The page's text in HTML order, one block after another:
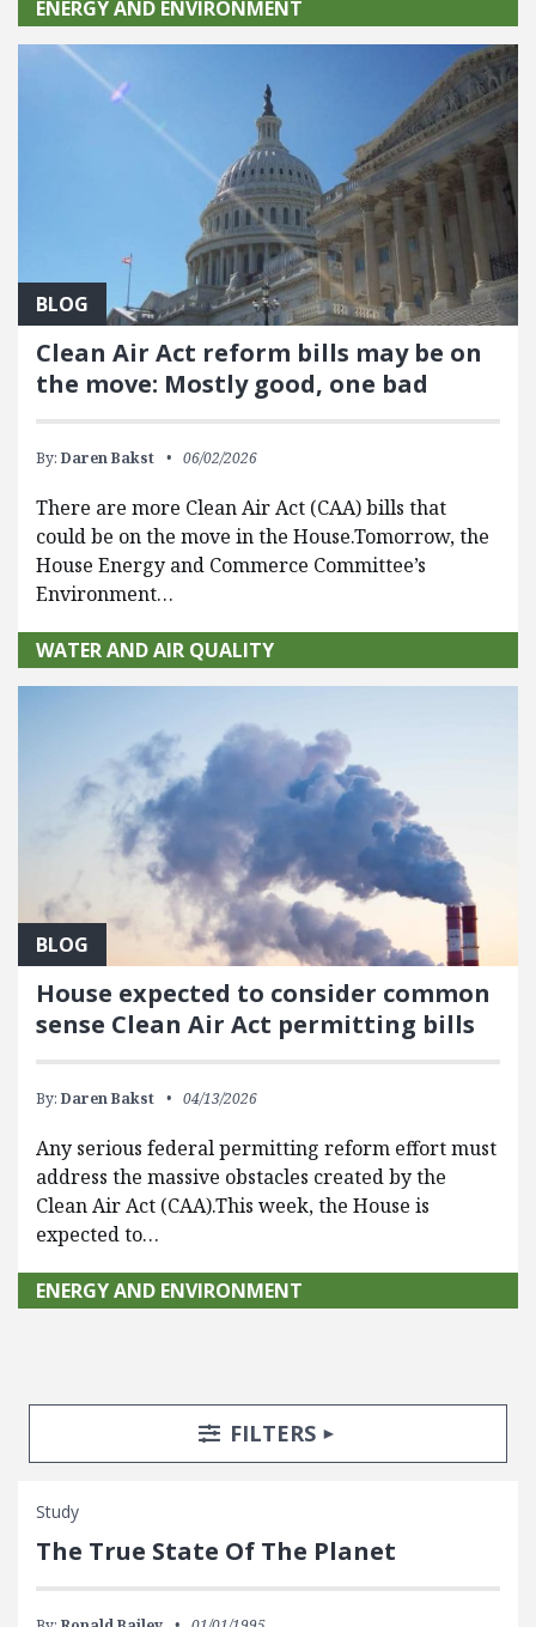
ENERGY AND ENVIRONMENT
BLOG
Clean Air Act reform bills may be on
the move: Mostly good, one bad
By: Daren Bakst 06/02/2026
There are more Clean Air Act (CAA) bills that
could be on the move in the House.Tomorrow, the
House Energy and Commerce Committee’s
Environment…
WATER AND AIR QUALITY
BLOG
House expected to consider common
sense Clean Air Act permitting bills
By: Daren Bakst 04/13/2026
Any serious federal permitting reform effort must
address the massive obstacles created by the
Clean Air Act (CAA).This week, the House is
expected to…
ENERGY AND ENVIRONMENT
Search Posts
Search FiltersTOGGLE
FILTERS
Study
The True State Of The Planet